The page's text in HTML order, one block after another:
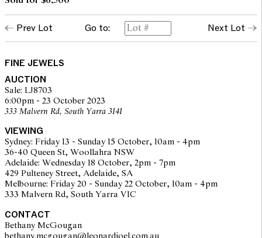
Prev Lot Go to: Next Lot
FINE JEWELS
AUCTION
Sale: LJ8703
6:00pm - 23 October 2023
333 Malvern Rd, South Yarra 3141
VIEWING
Sydney: Friday 13 - Sunday 15 October, 10am - 4pm
36-40 Queen St, Woollahra NSW
Adelaide: Wednesday 18 October, 2pm - 7pm
429 Pulteney Street, Adelaide, SA
Melbourne: Friday 20 - Sunday 22 October, 10am - 4pm
333 Malvern Rd, South Yarra VIC
CONTACT
Bethany McGougan